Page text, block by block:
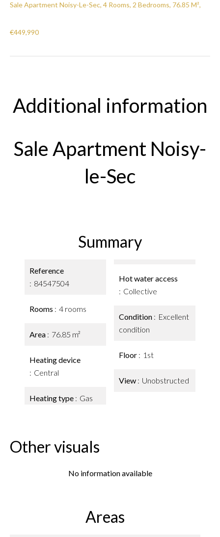
Sale Apartment Noisy-Le-Sec, 4 Rooms, 2 Bedrooms, 76.85 M²,
€449,990
Additional information
Sale Apartment Noisy-
le-Sec
Summary
Reference
84547504
Rooms 4 rooms
Area 76.85 m²
Heating device
Central
Heating type Gas
Hot water access
Collective
Condition
Excellent
condition
Floor 1st
View Unobstructed
Other visuals
No information available
Areas